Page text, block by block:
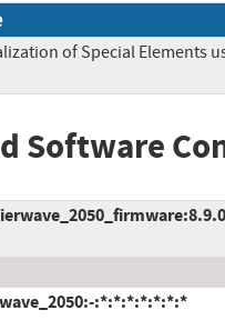
of Special Elements
Software
:*:*:*:*:*:*:*